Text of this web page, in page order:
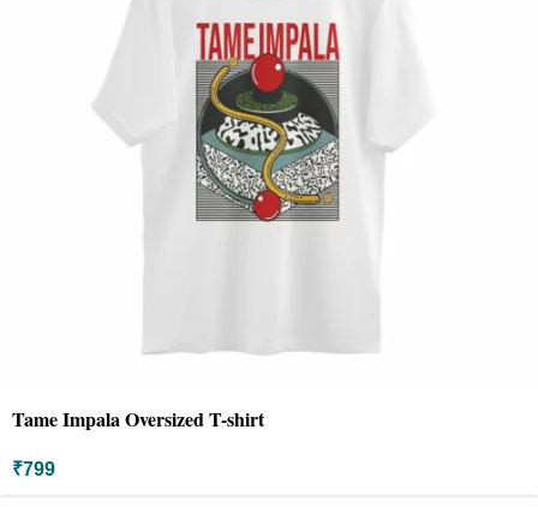
Tame Impala Oversized T-shirt
₹799